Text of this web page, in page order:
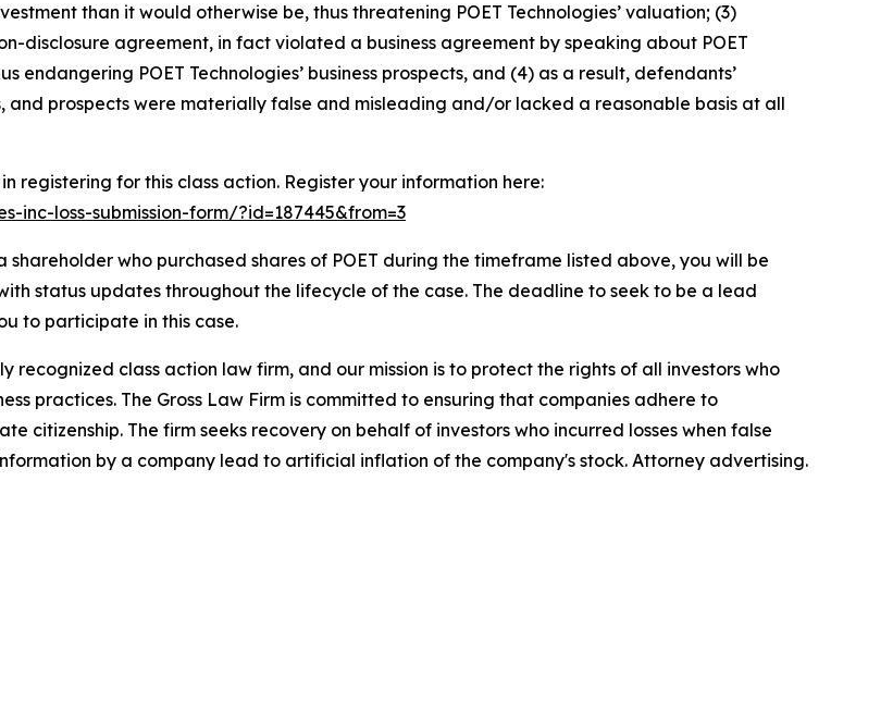
than it would otherwise be, thus threatening POET Technologies’ valuation; (3)
disclosure agreement, in fact violated a business agreement by speaking about POET
endangering POET Technologies’ business prospects, and (4) as a result, defendants’
and prospects were materially false and misleading and/or lacked a reasonable basis at all
registering for this class action. Register your information here:
inc-loss-submission-form/?id=187445&from=3
shareholder who purchased shares of POET during the timeframe listed above, you will be
status updates throughout the lifecycle of the case. The deadline to seek to be a lead
to participate in this case.
recognized class action law firm, and our mission is to protect the rights of all investors who
practices. The Gross Law Firm is committed to ensuring that companies adhere to
citizenship. The firm seeks recovery on behalf of investors who incurred losses when false
by a company lead to artificial inflation of the company's stock. Attorney advertising.